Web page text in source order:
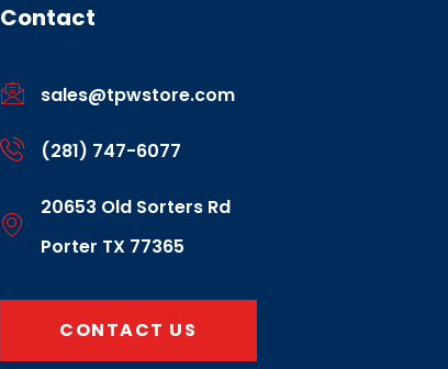
Contact
sales@tpwstore.com
(281) 747-6077
20653 Old Sorters Rd
Porter TX 77365
CONTACT US